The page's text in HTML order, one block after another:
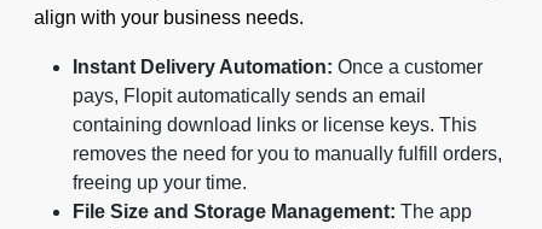
align with your business needs.
Instant Delivery Automation: Once a customer
pays, Flopit automatically sends an email
containing download links or license keys. This
removes the need for you to manually fulfill orders,
freeing up your time.
File Size and Storage Management: The app